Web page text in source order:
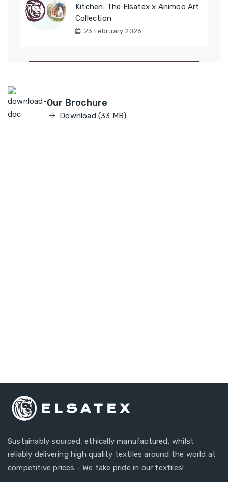
Kitchen: The Elsatex x Animoo Art
Collection
23 February 2026
Our Brochure
Download (33 MB)
Sustainably sourced, ethically manufactured, whilst
reliably delivering high quality textiles around the world at
competitive prices - We take pride in our textiles!